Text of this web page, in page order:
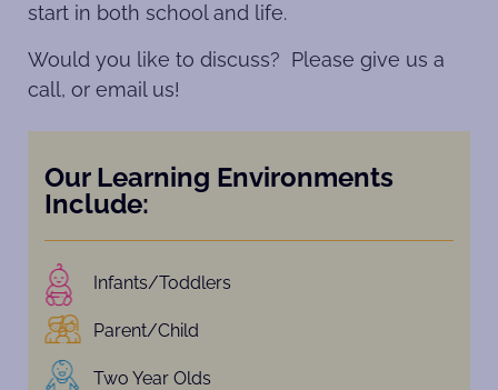
start in both school and life.
Would you like to discuss? Please give us a
call, or email us!
Our Learning Environments
Include:
Infants/Toddlers
Parent/Child
Two Year Olds